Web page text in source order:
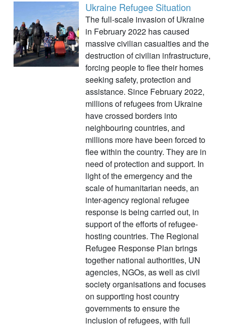
Ukraine Refugee Situation
The full-scale invasion of Ukraine
in February 2022 has caused
massive civilian casualties and the
destruction of civilian infrastructure,
forcing people to flee their homes
seeking safety, protection and
assistance. Since February 2022,
millions of refugees from Ukraine
have crossed borders into
neighbouring countries, and
millions more have been forced to
flee within the country. They are in
need of protection and support. In
light of the emergency and the
scale of humanitarian needs, an
inter-agency regional refugee
response is being carried out, in
support of the efforts of refugee-
hosting countries. The Regional
Refugee Response Plan brings
together national authorities, UN
agencies, NGOs, as well as civil
society organisations and focuses
on supporting host country
governments to ensure the
inclusion of refugees, with full